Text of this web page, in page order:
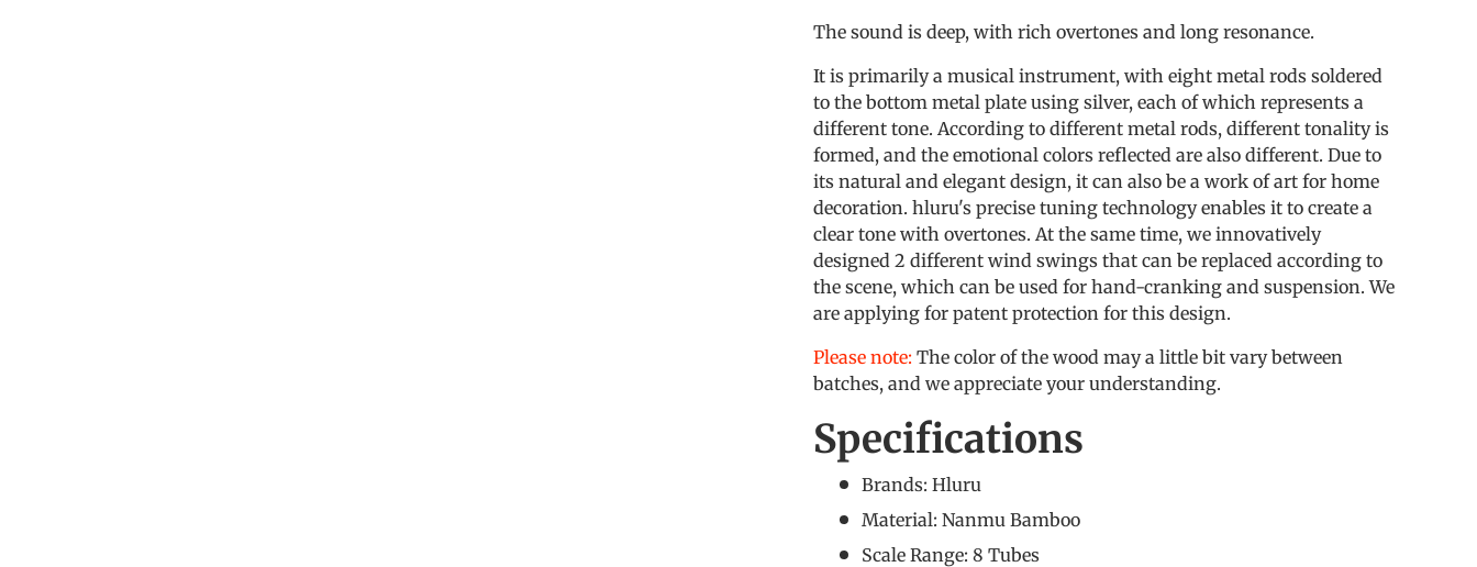
The sound is deep, with rich overtones and long resonance.
It is primarily a musical instrument, with eight metal rods soldered
to the bottom metal plate using silver, each of which represents a
different tone. According to different metal rods, different tonality is
formed, and the emotional colors reflected are also different. Due to
its natural and elegant design, it can also be a work of art for home
decoration. hluru's precise tuning technology enables it to create a
clear tone with overtones. At the same time, we innovatively
designed 2 different wind swings that can be replaced according to
the scene, which can be used for hand-cranking and suspension. We
are applying for patent protection for this design.
Please note: The color of the wood may a little bit vary between
batches, and we appreciate your understanding.
Specifications
Brands: Hluru
Material: Nanmu Bamboo
Scale Range: 8 Tubes